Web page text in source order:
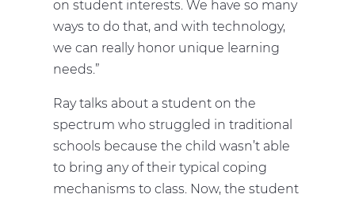
on student interests. We have so many
ways to do that, and with technology,
we can really honor unique learning
needs.”
Ray talks about a student on the
spectrum who struggled in traditional
schools because the child wasn’t able
to bring any of their typical coping
mechanisms to class. Now, the student